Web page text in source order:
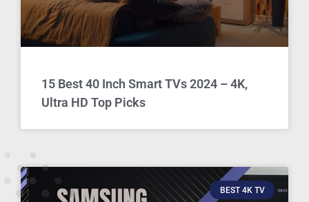
15 Best 40 Inch Smart TVs 2024 – 4K,
Ultra HD Top Picks
BEST 4K TV